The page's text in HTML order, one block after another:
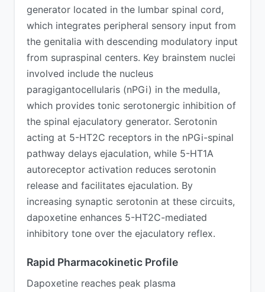
generator located in the lumbar spinal cord,
which integrates peripheral sensory input from
the genitalia with descending modulatory input
from supraspinal centers. Key brainstem nuclei
involved include the nucleus
paragigantocellularis (nPGi) in the medulla,
which provides tonic serotonergic inhibition of
the spinal ejaculatory generator. Serotonin
acting at 5-HT2C receptors in the nPGi-spinal
pathway delays ejaculation, while 5-HT1A
autoreceptor activation reduces serotonin
release and facilitates ejaculation. By
increasing synaptic serotonin at these circuits,
dapoxetine enhances 5-HT2C-mediated
inhibitory tone over the ejaculatory reflex.
Rapid Pharmacokinetic Profile
Dapoxetine reaches peak plasma